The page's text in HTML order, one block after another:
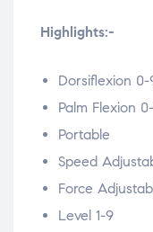
Highlights:-
Dorsiflexion 0-
Palm Flexion
Portable
Speed
Force
Level 1-9